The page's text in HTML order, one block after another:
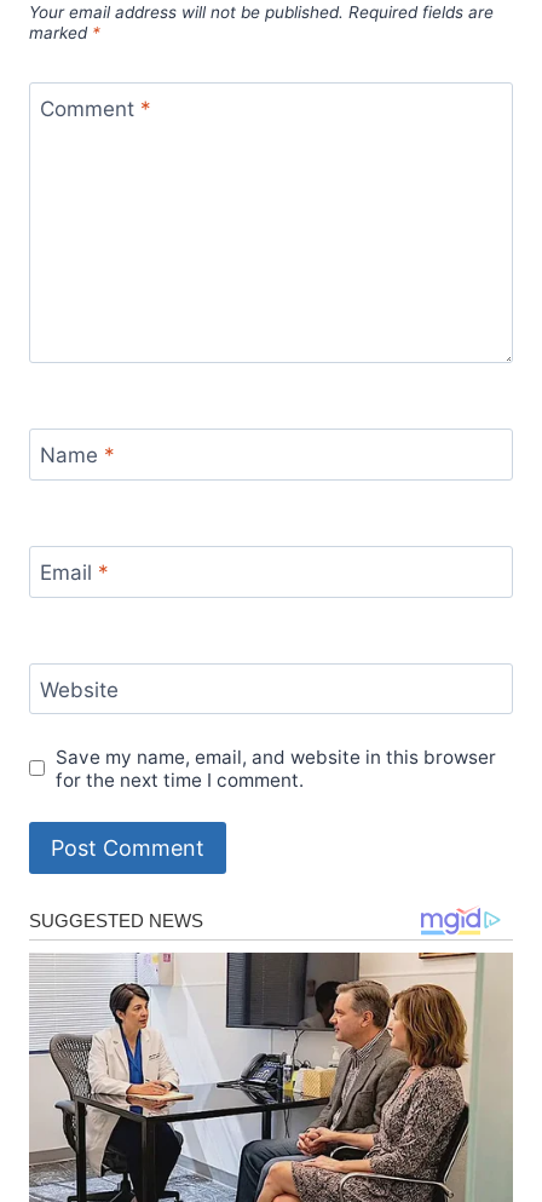
Your email address will not be published. Required fields are
marked *
Comment *
Name *
Email *
Website
Save my name, email, and website in this browser
for the next time I comment.